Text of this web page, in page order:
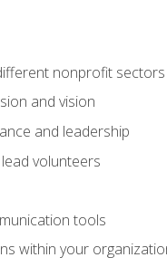
nonprofit sectors
and vision
and leadership
volunteers
tools
within your